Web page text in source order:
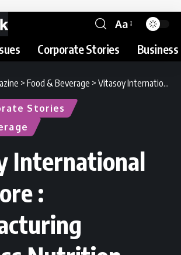
Aa
Corporate Stories
> Food & Beverage > Vitasoy International Singapore : Manufacturing Meatless Nutrition
Stories
International
: